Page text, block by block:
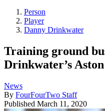
Person
Player
Danny Drinkwater
Training ground
Drinkwater’s
News
By FourFourTwo Staff
Published March 11, 2020